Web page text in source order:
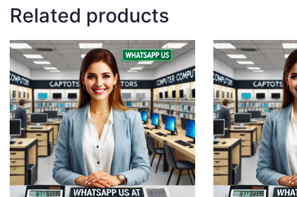
Related products